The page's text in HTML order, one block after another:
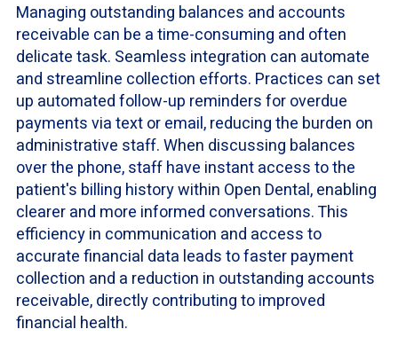
Managing outstanding balances and accounts
receivable can be a time-consuming and often
delicate task. Seamless integration can automate
and streamline collection efforts. Practices can set
up automated follow-up reminders for overdue
payments via text or email, reducing the burden on
administrative staff. When discussing balances
over the phone, staff have instant access to the
patient's billing history within Open Dental, enabling
clearer and more informed conversations. This
efficiency in communication and access to
accurate financial data leads to faster payment
collection and a reduction in outstanding accounts
receivable, directly contributing to improved
financial health.